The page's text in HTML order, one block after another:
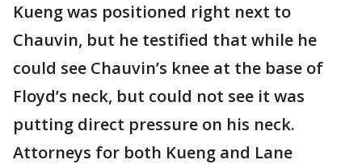
Kueng was positioned right next to
Chauvin, but he testified that while he
could see Chauvin’s knee at the base of
Floyd’s neck, but could not see it was
putting direct pressure on his neck.
Attorneys for both Kueng and Lane